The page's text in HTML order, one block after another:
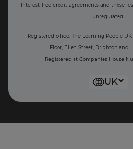
Interest-free c redit agreements and those
unregulated.
Registered office: The Learning People UK
Floor, Ellen Street, Brighton and
Registered at Companies House
UK